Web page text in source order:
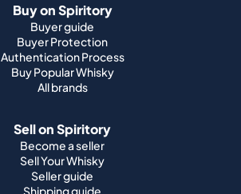
Buy on Spiritory
Buyer guide
Buyer Protection
Authentication Process
Buy Popular Whisky
All brands
Sell on Spiritory
Become a seller
Sell Your Whisky
Seller guide
Shipping guide